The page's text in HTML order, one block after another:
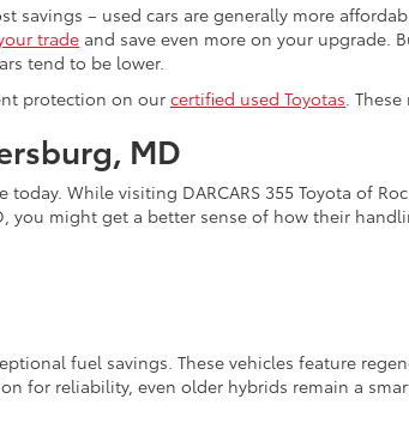
savings – used cars are generally more
trade and save even more on your upgrade.
tend to be lower.
protection on our certified used Toyotas .
MD
While visiting DARCARS 355 Toyota of
might get a better sense of how their
fuel savings. These vehicles feature
for reliability, even older hybrids remain a